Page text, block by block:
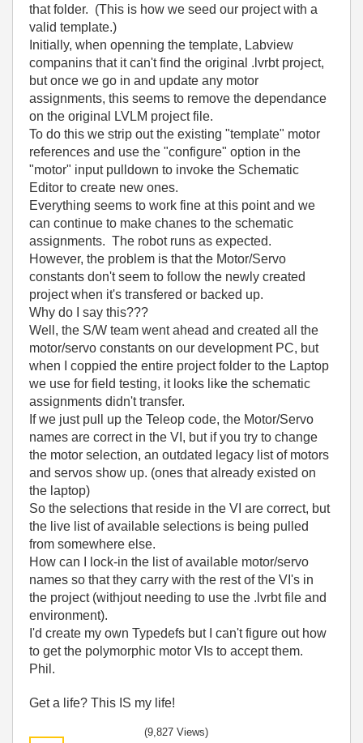
that folder. (This is how we seed our project with a
valid template.)
Initially, when openning the template, Labview
companins that it can't find the original .lvrbt project,
but once we go in and update any motor
assignments, this seems to remove the dependance
on the original LVLM project file.
To do this we strip out the existing "template" motor
references and use the "configure" option in the
"motor" input pulldown to invoke the Schematic
Editor to create new ones.
Everything seems to work fine at this point and we
can continue to make chanes to the schematic
assignments. The robot runs as expected.
However, the problem is that the Motor/Servo
constants don't seem to follow the newly created
project when it's transfered or backed up.
Why do I say this???
Well, the S/W team went ahead and created all the
motor/servo constants on our development PC, but
when I coppied the entire project folder to the Laptop
we use for field testing, it looks like the schematic
assignments didn't transfer.
If we just pull up the Teleop code, the Motor/Servo
names are correct in the VI, but if you try to change
the motor selection, an outdated legacy list of motors
and servos show up. (ones that already existed on
the laptop)
So the selections that reside in the VI are correct, but
the live list of available selections is being pulled
from somewhere else.
How can I lock-in the list of available motor/servo
names so that they carry with the rest of the VI's in
the project (withjout needing to use the .lvrbt file and
environment).
I'd create my own Typedefs but I can't figure out how
to get the polymorphic motor VIs to accept them.
Phil.
Get a life? This IS my life!
(9,827 Views)